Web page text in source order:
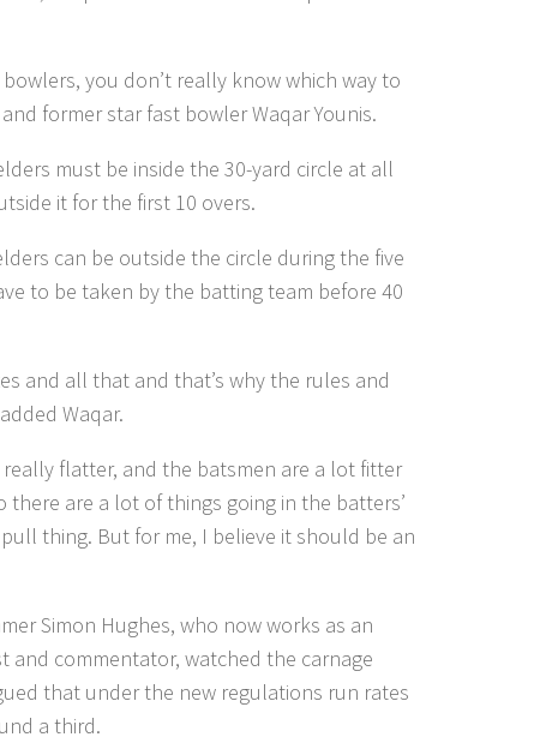
you don’t really know which way to
former star fast bowler Waqar Younis.
must be inside the 30-yard circle at all
it for the first 10 overs.
can be outside the circle during the five
to be taken by the batting team before 40
and all that and that’s why the rules and
Waqar.
really flatter, and the batsmen are a lot fitter
there are a lot of things going in the batters’
pull thing. But for me, I believe it should be an
Simon Hughes, who now works as an
and commentator, watched the carnage
that under the new regulations run rates
a third.